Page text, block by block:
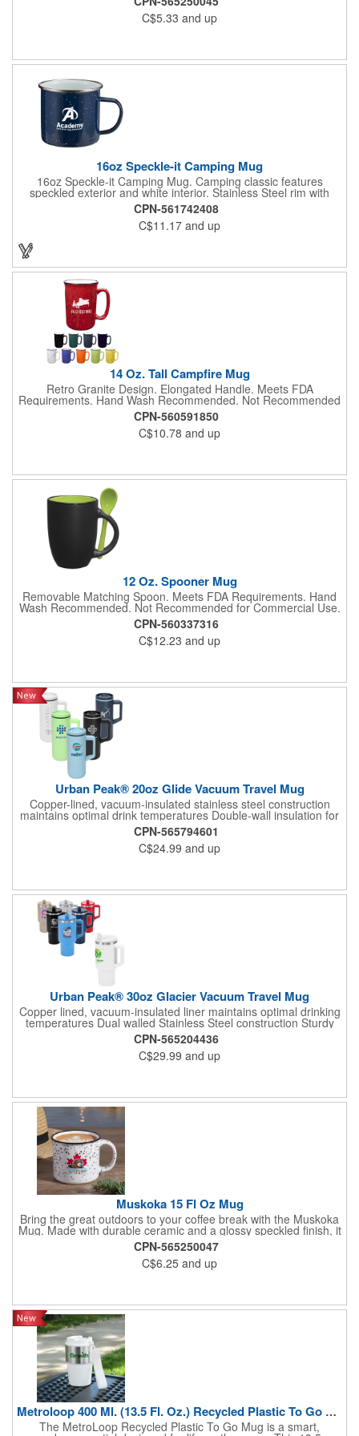
The contrasting inner and outer color adds a bold, vintage
touch, making it perfect for coffee shops, nostalgic branding,
and corporate gifts with a retro feel. Mugs are microwave safe.
C$5.33 and up
16oz Speckle-it Camping Mug
16oz Speckle-it Camping Mug. Camping classic features
speckled exterior and white interior. Stainless Steel rim with
enamel finish. C-Shaped handle. Hand wash only.
CPN-561742408
C$11.17 and up
14 Oz. Tall Campfire Mug
Retro Granite Design. Elongated Handle. Meets FDA
Requirements. Hand Wash Recommended. Not Recommended
for Commercial Use.
CPN-560591850
C$10.78 and up
12 Oz. Spooner Mug
Removable Matching Spoon. Meets FDA Requirements. Hand
Wash Recommended. Not Recommended for Commercial Use.
CPN-560337316
C$12.23 and up
Urban Peak® 20oz Glide Vacuum Travel Mug
Copper-lined, vacuum-insulated stainless steel construction
maintains optimal drink temperatures Double-wall insulation for
hot and cold retention Sturdy PP plastic handle for secure grip
Color-matching PP thumb-slide, screw-on lid with silicone o-ring
seal Fits most standard cup holders Lead-free vacuum seal for
safe use Patent pending 1-year limited warranty
CPN-565794601
C$24.99 and up
Urban Peak® 30oz Glacier Vacuum Travel Mug
Copper lined, vacuum-insulated liner maintains optimal drinking
temperatures Dual walled Stainless Steel construction Sturdy
PP plastic handle Features a screw on lid with built-in flip straw
Includes two detachable internal PE straws Fits in most cup
holders 1-year limited warranty Patent pending Lead-free
vacuum seal
CPN-565204436
C$29.99 and up
Muskoka 15 Fl Oz Mug
Bring the great outdoors to your coffee break with the Muskoka
Mug. Made with durable ceramic and a glossy speckled finish, it
features a contrasting black rim and a wide opening for an
authentic campfire feel. The interior color varies by exterior
shade, adding a unique touch to each mug. A large, sturdy
handle ensures a comfortable grip, making it perfect for
recommended. Not recommended for commercial use.
CPN-565250047
C$6.25 and up
Metroloop 400 Ml. (13.5 Fl. Oz.) Recycled Plastic To Go Mug
The MetroLoop Recycled Plastic To Go Mug is a smart,